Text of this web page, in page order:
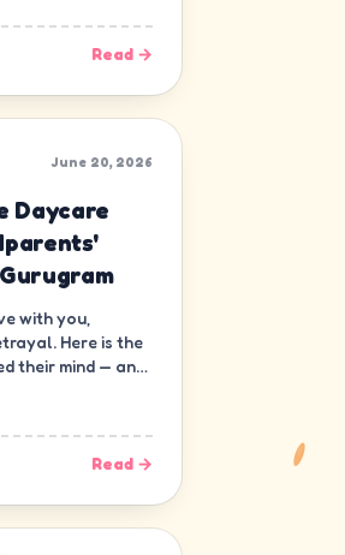
Read →
June 20, 2026
Daycare
with you,
Here is the
their mind — and
Read →